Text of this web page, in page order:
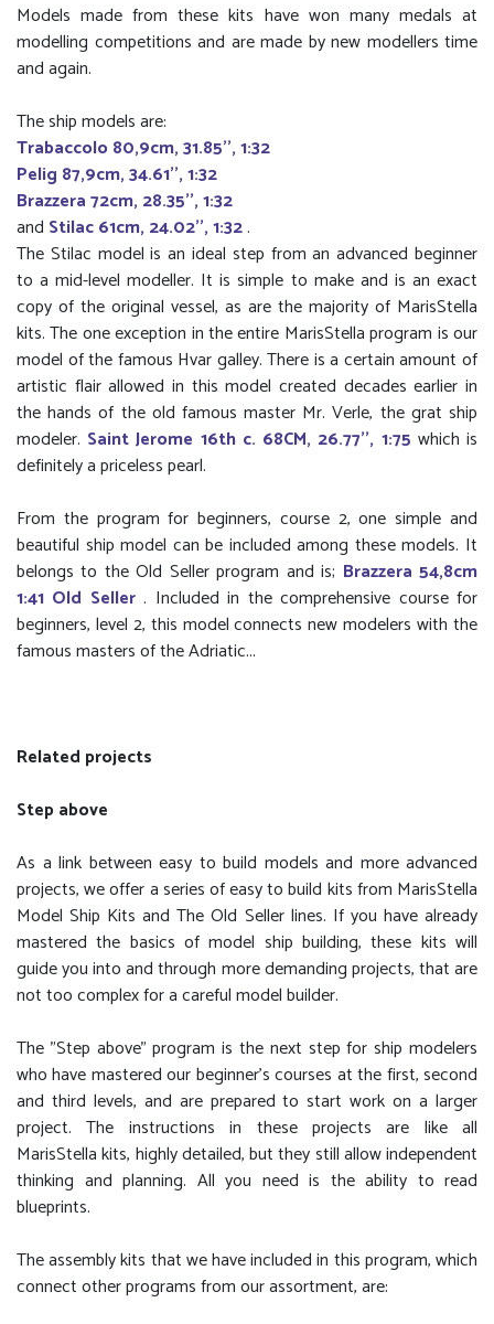
Models made from these kits have won many medals at
modelling competitions and are made by new modellers time
and again.
The ship models are:
Trabaccolo 80,9cm, 31.85'', 1:32
Pelig 87,9cm, 34.61'', 1:32
Brazzera 72cm, 28.35'', 1:32
and Stilac 61cm, 24.02'', 1:32.
The Stilac model is an ideal step from an advanced beginner
to a mid-level modeller. It is simple to make and is an exact
copy of the original vessel, as are the majority of MarisStella
kits. The one exception in the entire MarisStella program is our
model of the famous Hvar galley. There is a certain amount of
artistic flair allowed in this model created decades earlier in
the hands of the old famous master Mr. Verle, the grat ship
modeler. Saint Jerome 16th c. 68CM, 26.77'', 1:75 which is
definitely a priceless pearl.
From the program for beginners, course 2, one simple and
beautiful ship model can be included among these models. It
belongs to the Old Seller program and is; Brazzera 54,8cm
1:41 Old Seller. Included in the comprehensive course for
beginners, level 2, this model connects new modelers with the
famous masters of the Adriatic...
Related projects
Step above
As a link between easy to build models and more advanced
projects, we offer a series of easy to build kits from MarisStella
Model Ship Kits and The Old Seller lines. If you have already
mastered the basics of model ship building, these kits will
guide you into and through more demanding projects, that are
not too complex for a careful model builder.
The "Step above" program is the next step for ship modelers
who have mastered our beginner's courses at the first, second
and third levels, and are prepared to start work on a larger
project. The instructions in these projects are like all
MarisStella kits, highly detailed, but they still allow independent
thinking and planning. All you need is the ability to read
blueprints.
The assembly kits that we have included in this program, which
connect other programs from our assortment, are: